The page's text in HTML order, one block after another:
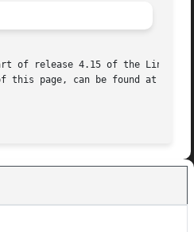
of release 4.15 of the Linux
this page, can be found at